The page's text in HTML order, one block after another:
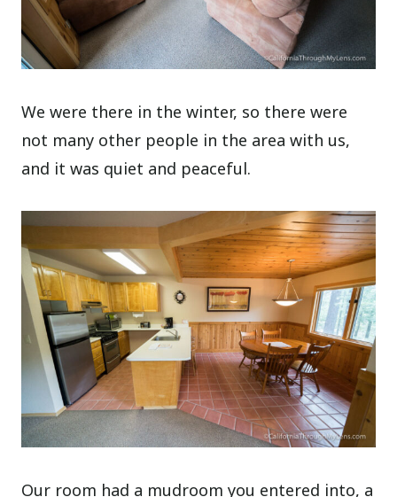
We were there in the winter, so there were
not many other people in the area with us,
and it was quiet and peaceful.
Our room had a mudroom you entered into, a